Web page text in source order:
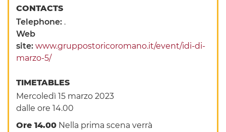
CONTACTS
Telephone: .
Web
site:www.gruppostoricoromano.it/event/idi-di-
marzo-5/
TIMETABLES
Mercoledì 15 marzo 2023
dalle ore 14.00
Ore 14.00 Nella prima scena verrà